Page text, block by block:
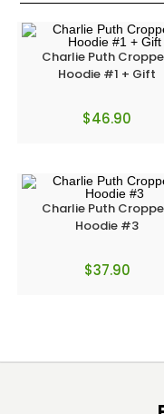
Charlie Puth
Hoodie #1 + Gift
$46.90
Charlie Puth
Hoodie #3
$37.90